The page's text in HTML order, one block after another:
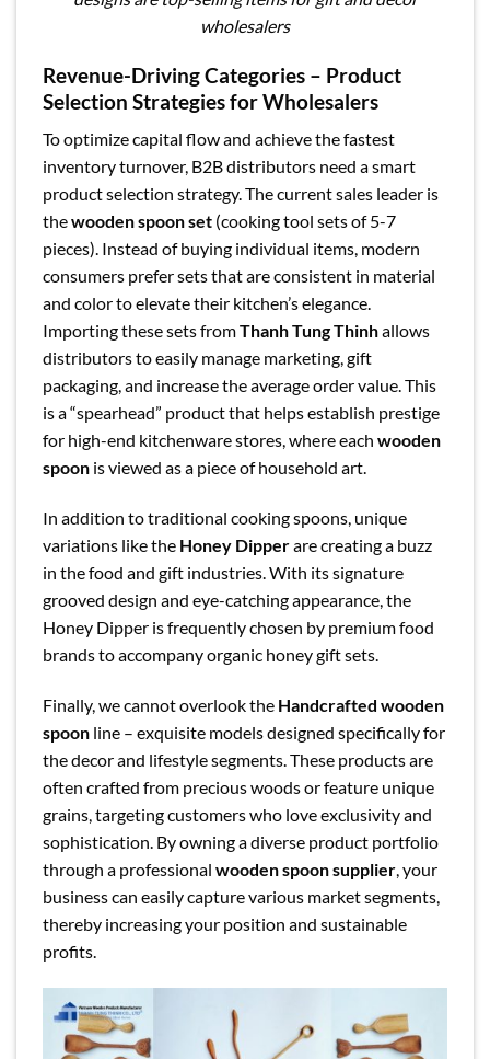
wholesalers
Revenue-Driving Categories – Product
Selection Strategies for Wholesalers
To optimize capital flow and achieve the fastest
inventory turnover, B2B distributors need a smart
product selection strategy. The current sales leader is
thewooden spoon set (cooking tool sets of 5-7
pieces). Instead of buying individual items, modern
consumers prefer sets that are consistent in material
and color to elevate their kitchen’s elegance.
Importing these sets fromThanh Tung Thinhallows
distributors to easily manage marketing, gift
packaging, and increase the average order value. This
is a “spearhead” product that helps establish prestige
for high-end kitchenware stores, where each wooden
spoon is viewed as a piece of household art.
In addition to traditional cooking spoons, unique
variations like the Honey Dipperare creating a buzz
in the food and gift industries. With its signature
grooved design and eye-catching appearance, the
Honey Dipper is frequently chosen by premium food
brands to accompany organic honey gift sets.
Finally, we cannot overlook the Handcrafted wooden
spoon line – exquisite models designed specifically for
the decor and lifestyle segments. These products are
often crafted from precious woods or feature unique
grains, targeting customers who love exclusivity and
sophistication. By owning a diverse product portfolio
through a professional wooden spoon supplier, your
business can easily capture various market segments,
thereby increasing your position and sustainable
profits.